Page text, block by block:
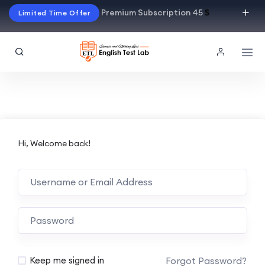
Limited Time Offer Premium Subscription 45$
Hi, Welcome back!
Alternative:
Keep me signed in Forgot Password?